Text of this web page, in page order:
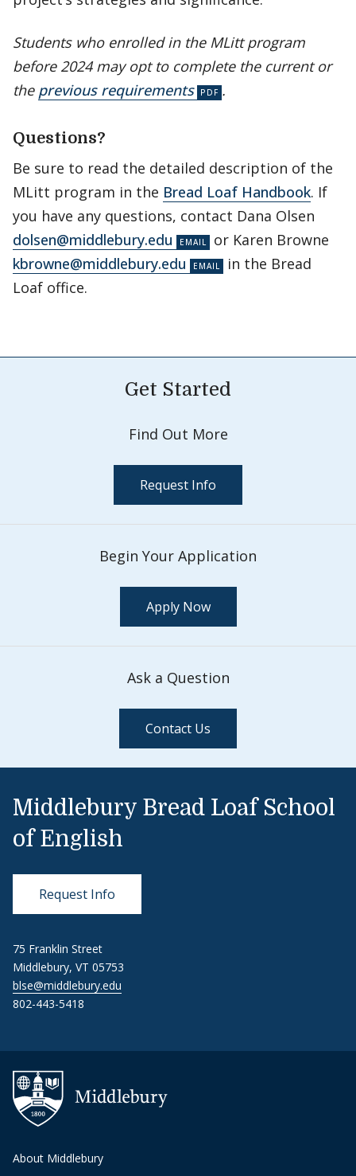
Students who enrolled in the MLitt program
before 2024 may opt to complete the current or
the previous requirements .
Questions?
Be sure to read the detailed description of the
MLitt program in the Bread Loaf Handbook. If
you have any questions, contact Dana Olsen
dolsen@middlebury.edu
or Karen Browne
kbrowne@middlebury.edu
in the Bread
Loaf office.
Get Started
Find Out More
Request Info
Begin Your Application
Apply Now
Ask a Question
Contact Us
Middlebury Bread Loaf School
of English
Request Info
75 Franklin Street
Middlebury, VT 05753
blse@middlebury.edu
802-443-5418
About Middlebury